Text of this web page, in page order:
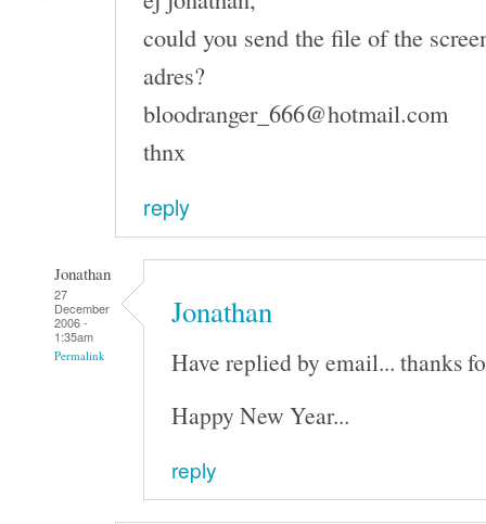
could you send the file of the
adres?
bloodranger_666@hotmail.com
thnx
reply
Jonathan
27
December
2006 -
1:35am
Permalink
Jonathan
Have replied by email... thanks
Happy New Year...
reply